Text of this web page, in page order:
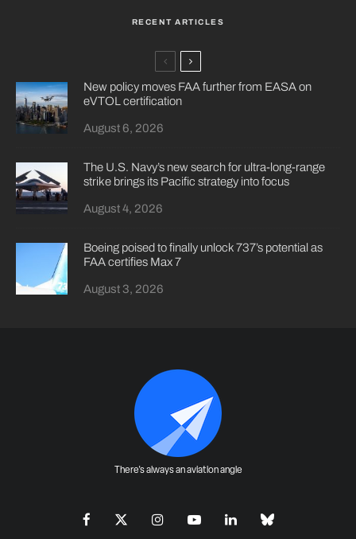
RECENT ARTICLES
New policy moves FAA further from EASA on
eVTOL certification
August 6, 2026
The U.S. Navy’s new search for ultra-long-range
strike brings its Pacific strategy into focus
August 4, 2026
Boeing poised to finally unlock 737’s potential as
FAA certifies Max 7
August 3, 2026
There's always an aviation angle